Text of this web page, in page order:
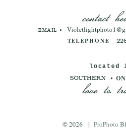
TELEPHONE
EMAIL • contact
love to•
SOUTHERN
located
© 2026 | ProPhoto